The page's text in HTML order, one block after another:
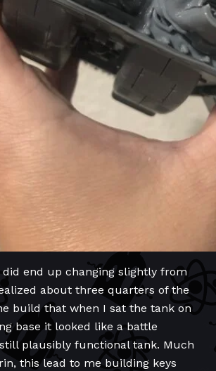
did end up changing slightly from
about three quarters of the
build that when I sat the tank on
base it looked like a battle
plausibly functional tank. Much
this lead to me building keys